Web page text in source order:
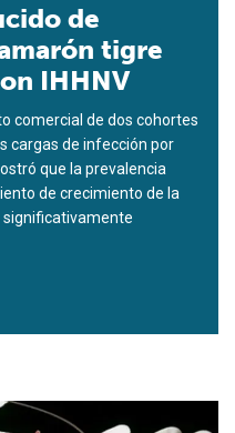
de
tigre
IHHNV
comercial de dos cohortes
cargas de infección por
que la prevalencia
de crecimiento de la
significativamente
black tiger shrimp infected